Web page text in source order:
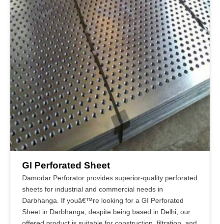
GI Perforated Sheet
Damodar Perforator provides superior-quality perforated
sheets for industrial and commercial needs in
Darbhanga. If youâ€™re looking for a GI Perforated
Sheet in Darbhanga, despite being based in Delhi, our